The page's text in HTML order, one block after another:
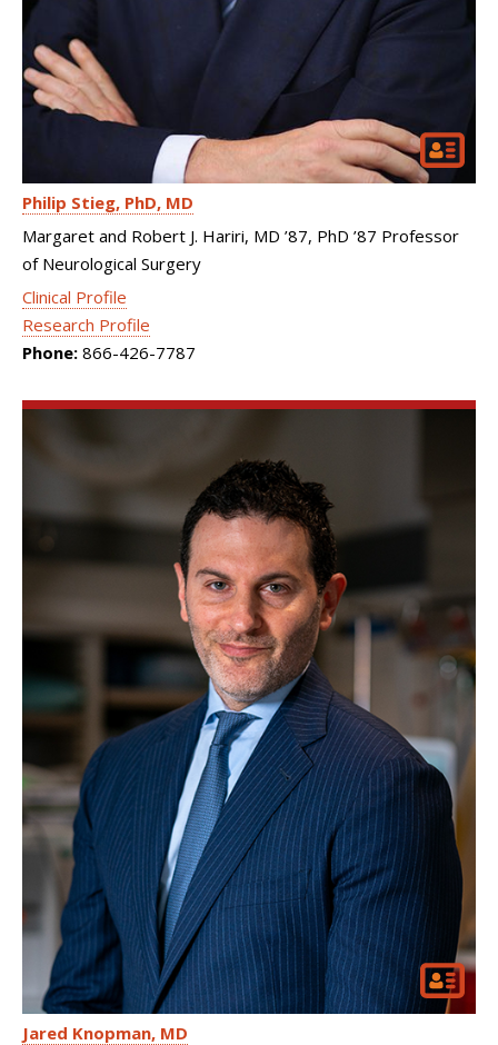
Philip Stieg PhD, MD
Margaret and Robert J. Hariri, MD ’87, PhD ’87 Professor
of Neurological Surgery
Clinical Profile
Research Profile
Phone: 866-426-7787
Jared Knopman MD